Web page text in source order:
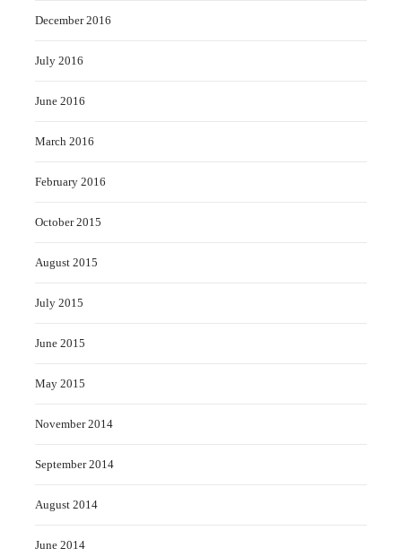
December 2016
July 2016
June 2016
March 2016
February 2016
October 2015
August 2015
July 2015
June 2015
May 2015
November 2014
September 2014
August 2014
June 2014